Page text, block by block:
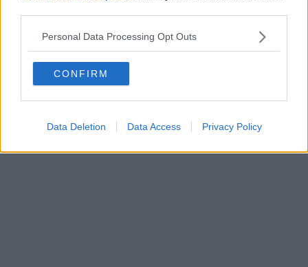
Personal Data Processing Opt Outs
CONFIRM
Data Deletion Data Access Privacy Policy